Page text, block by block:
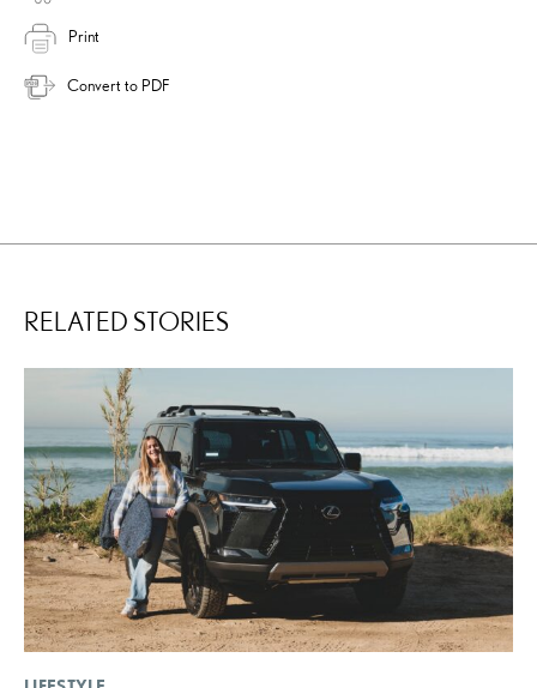
Print
Convert to PDF
RELATED STORIES